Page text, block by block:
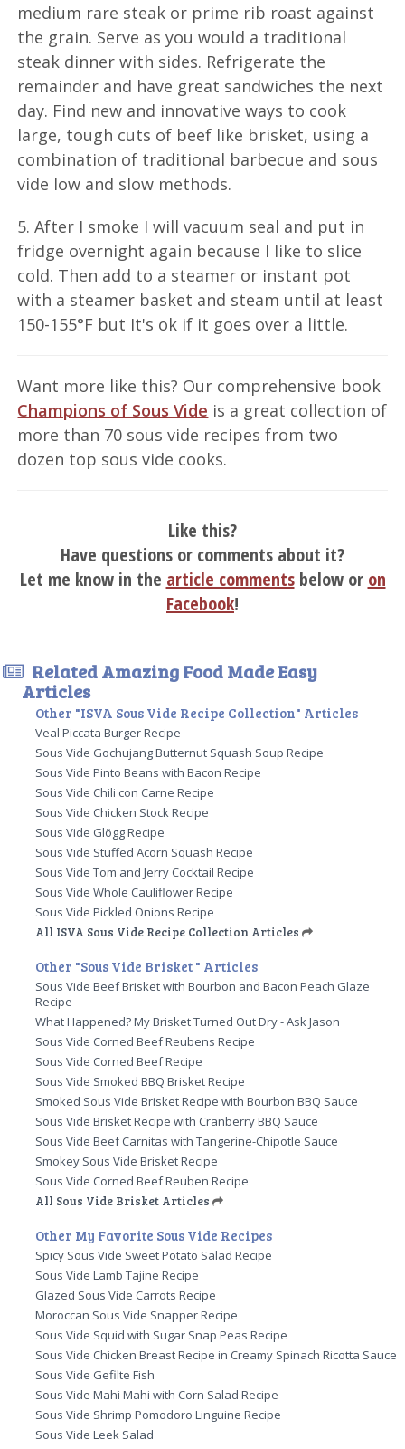
medium rare steak or prime rib roast against
the grain. Serve as you would a traditional
steak dinner with sides. Refrigerate the
remainder and have great sandwiches the next
day. Find new and innovative ways to cook
large, tough cuts of beef like brisket, using a
combination of traditional barbecue and sous
vide low and slow methods.
5. After I smoke I will vacuum seal and put in
fridge overnight again because I like to slice
cold. Then add to a steamer or instant pot
with a steamer basket and steam until at least
150-155°F but It's ok if it goes over a little.
Want more like this? Our comprehensive book
Champions of Sous Vide is a great collection of
more than 70 sous vide recipes from two
dozen top sous vide cooks.
Like this?
Have questions or comments about it?
Let me know in the article commentsbelow or on
Facebook!
Related Amazing Food Made Easy
Articles
Other "ISVA Sous Vide Recipe Collection" Articles
Veal Piccata Burger Recipe
Sous Vide Gochujang Butternut Squash Soup Recipe
Sous Vide Pinto Beans with Bacon Recipe
Sous Vide Chili con Carne Recipe
Sous Vide Chicken Stock Recipe
Sous Vide Glögg Recipe
Sous Vide Stuffed Acorn Squash Recipe
Sous Vide Tom and Jerry Cocktail Recipe
Sous Vide Whole Cauliflower Recipe
Sous Vide Pickled Onions Recipe
All ISVA Sous Vide Recipe Collection Articles
Other "Sous Vide Brisket " Articles
Sous Vide Beef Brisket with Bourbon and Bacon Peach Glaze
Recipe
What Happened? My Brisket Turned Out Dry - Ask Jason
Sous Vide Corned Beef Reubens Recipe
Sous Vide Corned Beef Recipe
Sous Vide Smoked BBQ Brisket Recipe
Smoked Sous Vide Brisket Recipe with Bourbon BBQ Sauce
Sous Vide Brisket Recipe with Cranberry BBQ Sauce
Sous Vide Beef Carnitas with Tangerine-Chipotle Sauce
Smokey Sous Vide Brisket Recipe
Sous Vide Corned Beef Reuben Recipe
All Sous Vide Brisket Articles
Other My Favorite Sous Vide Recipes
Spicy Sous Vide Sweet Potato Salad Recipe
Sous Vide Lamb Tajine Recipe
Glazed Sous Vide Carrots Recipe
Moroccan Sous Vide Snapper Recipe
Sous Vide Squid with Sugar Snap Peas Recipe
Sous Vide Chicken Breast Recipe in Creamy Spinach Ricotta Sauce
Sous Vide Gefilte Fish
Sous Vide Mahi Mahi with Corn Salad Recipe
Sous Vide Shrimp Pomodoro Linguine Recipe
Sous Vide Leek Salad